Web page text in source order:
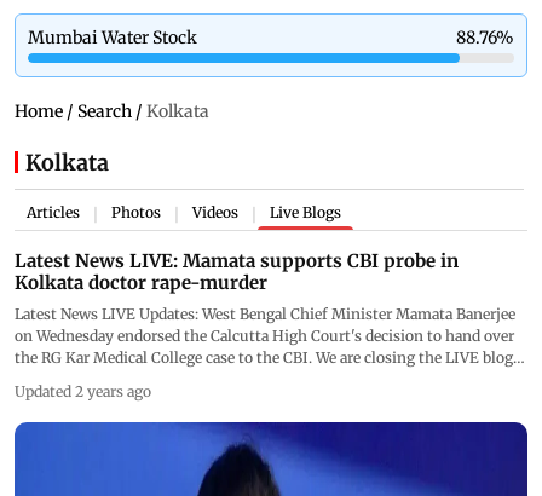
Mumbai Water Stock 88.76%
Home / Search / Kolkata
Kolkata
Articles Photos Videos Live Blogs
Latest News LIVE: Mamata supports CBI probe in
Kolkata doctor rape-murder
Latest News LIVE Updates: West Bengal Chief Minister Mamata Banerjee
on Wednesday endorsed the Calcutta High Court's decision to hand over
the RG Kar Medical College case to the CBI. We are closing the LIVE blog
Updated 2 years ago